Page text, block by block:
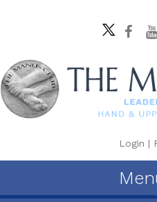
Login |